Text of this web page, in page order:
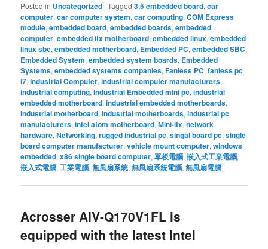
Posted in Uncategorized |Tagged 3.5 embedded board,car
computer,car computer system,car computing,COM Express
module,embedded board,embedded boards,embedded
computer,embedded itx motherboard,embedded linux,embedded
linux sbc,embedded motherboard, Embedded PC,embedded SBC,
Embedded System,embedded system boards, Embedded
Systems,embedded systems companies,Fanless PC,fanless pc
i7,Industrial Computer,industrial computer manufacturers,
industrial computing,Industrial Embedded mini pc,industrial
embedded motherboard,industrial embedded motherboards,
industrial motherboard,industrial motherboards,industrial pc
manufacturers,intel atom motherboard,Mini-itx,network
hardware,Networking,rugged industrial pc,singal board pc,single
board computer manufacturer,vehicle mount computer,windows
embedded,x86 single board computer,單板電腦,嵌入式工業電腦,
嵌入式電腦,工業電腦,無風扇系統,無風扇系統電腦,無風扇電腦
Acrosser AIV-Q170V1FL is
equipped with the latest Intel